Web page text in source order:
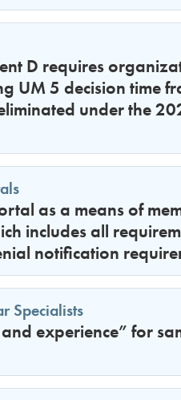
D requires
UM 5 decision time
under the
as a means of
includes all
notification
Specialists
experience” for